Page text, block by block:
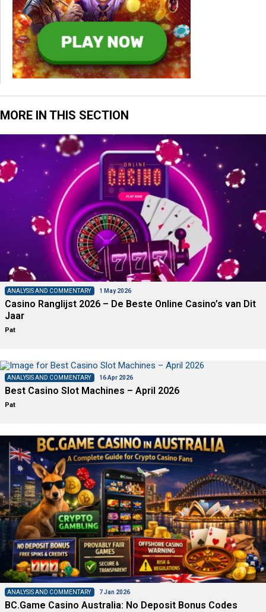
MORE IN THIS SECTION
ANALYSIS AND COMMENTARY 1 May 2026
Casino Ranglijst 2026 – De Beste Online Casino’s van Dit
Jaar
Pat
ANALYSIS AND COMMENTARY 16 Apr 2026
Best Casino Slot Machines – April 2026
Pat
ANALYSIS AND COMMENTARY 7 Jan 2026
BC.Game Casino Australia: No Deposit Bonus Codes